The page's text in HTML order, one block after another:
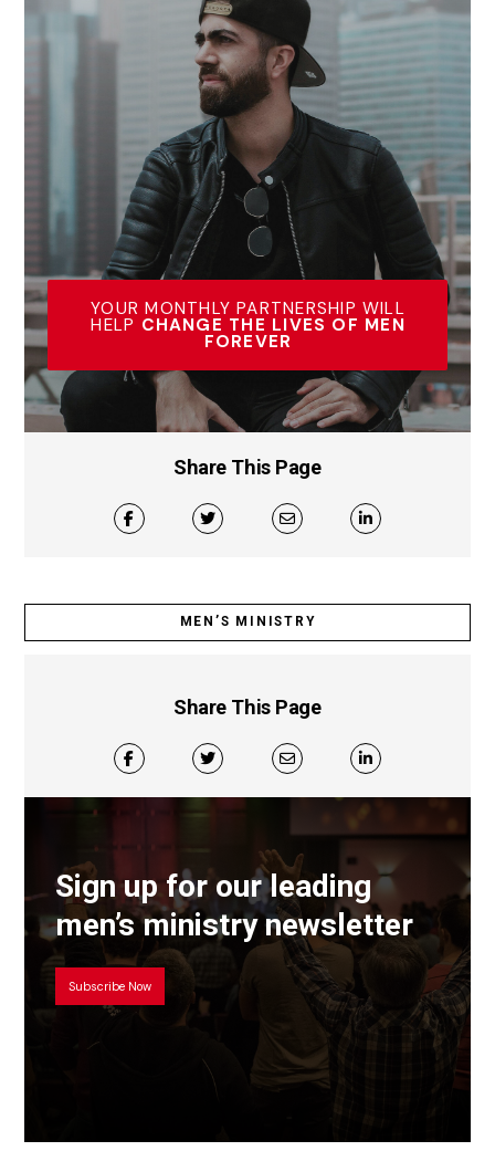
YOUR MONTHLY PARTNERSHIP WILL
HELP CHANGE THE LIVES OF MEN
FOREVER
Share This Page
MEN’S MINISTRY
Share This Page
Sign up for our leading
men’s ministry newsletter
Subscribe Now